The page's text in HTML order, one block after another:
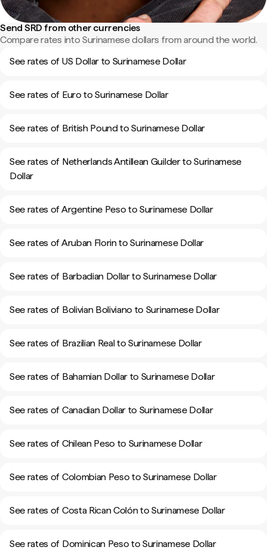
Send SRD from other currencies
Compare rates into Surinamese dollars from around the world.
See rates of US Dollar to Surinamese Dollar
See rates of Euro to Surinamese Dollar
See rates of British Pound to Surinamese Dollar
See rates of Netherlands Antillean Guilder to Surinamese
Dollar
See rates of Argentine Peso to Surinamese Dollar
See rates of Aruban Florin to Surinamese Dollar
See rates of Barbadian Dollar to Surinamese Dollar
See rates of Bolivian Boliviano to Surinamese Dollar
See rates of Brazilian Real to Surinamese Dollar
See rates of Bahamian Dollar to Surinamese Dollar
See rates of Canadian Dollar to Surinamese Dollar
See rates of Chilean Peso to Surinamese Dollar
See rates of Colombian Peso to Surinamese Dollar
See rates of Costa Rican Colón to Surinamese Dollar
See rates of Dominican Peso to Surinamese Dollar